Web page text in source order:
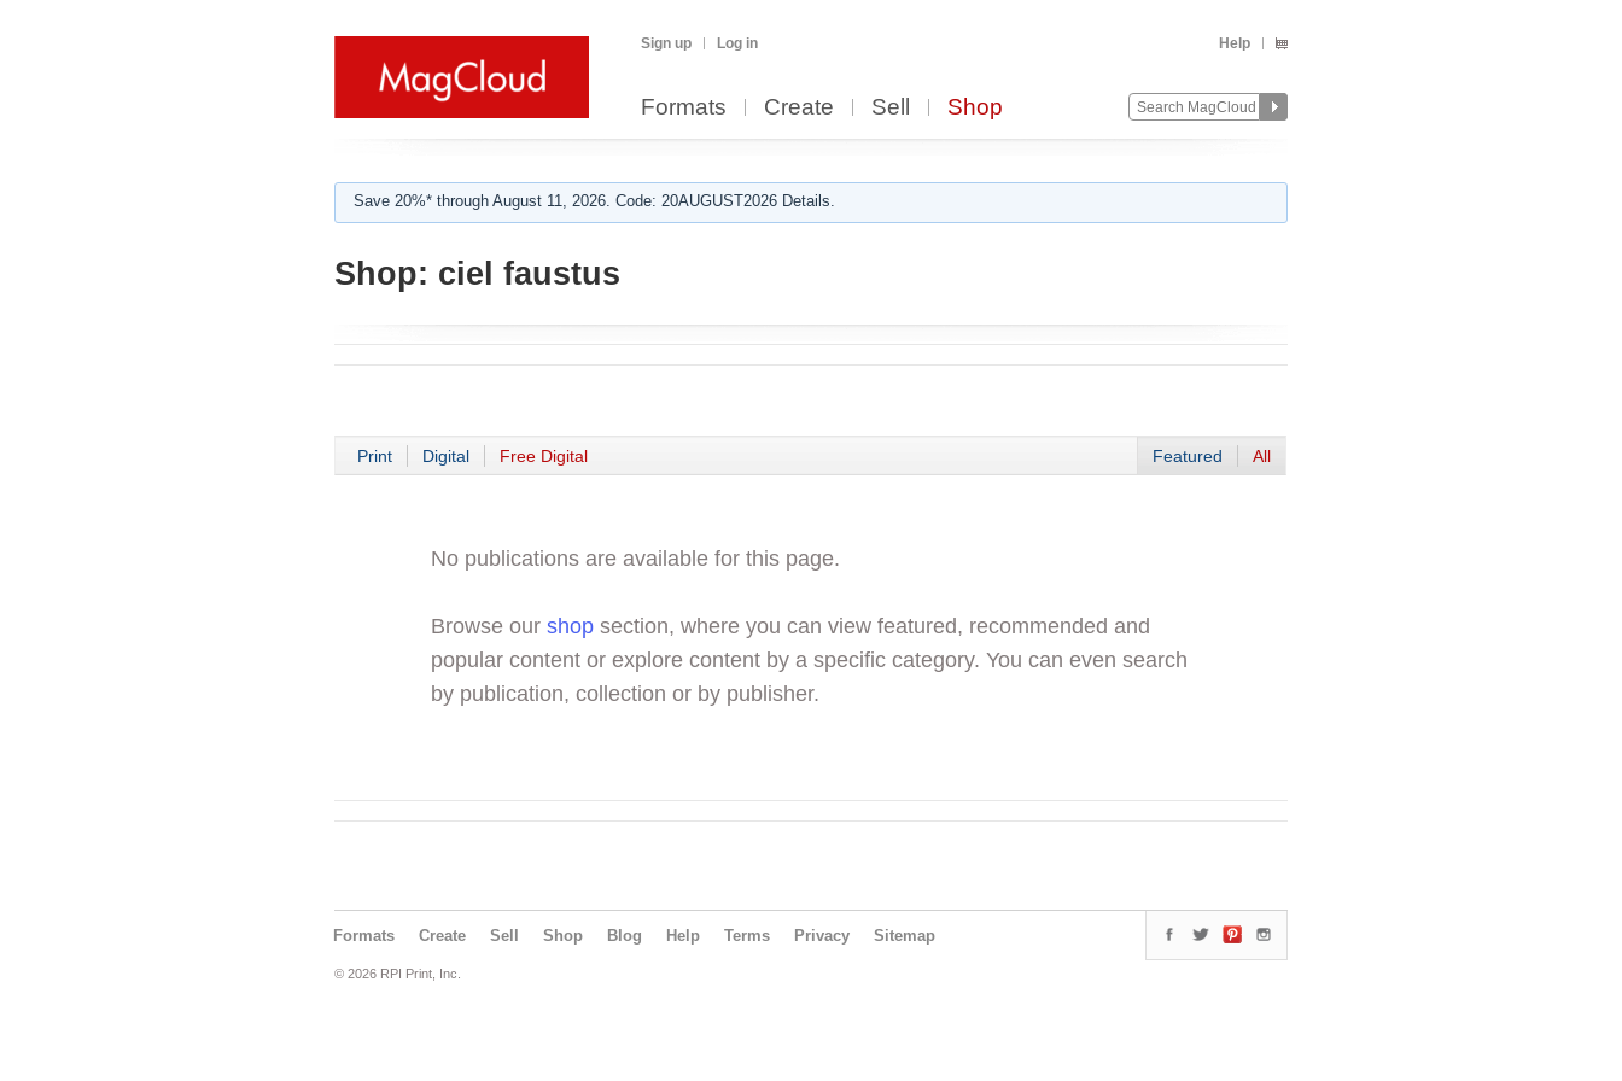
Sign up Log in Help
Formats Create Sell Shop
Save 20%* through August 11, 2026. Code: 20AUGUST2026 Details.
Shop: ciel faustus
Print Digital Free Digital Featured All
No publications are available for this page.
Browse our shop section, where you can view featured, recommended and
popular content or explore content by a specific category. You can even search
by publication, collection or by publisher.
Formats Create Sell Shop Blog Help Terms Privacy Sitemap
© 2026 RPI Print, Inc.